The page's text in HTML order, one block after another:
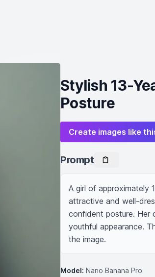
Stylish 13-
Posture
Create images like
Prompt
A girl of approximately
attractive and well-
confident posture. Her
youthful appearance.
the image.
Model: Nano Banana Pro